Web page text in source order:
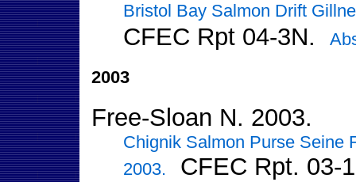
Bristol Bay Salmon Drift
CFEC Rpt 04-3N.
2003
Free-Sloan N. 2003.
Chignik Salmon Purse Seine
2003.
CFEC Rpt. 03-